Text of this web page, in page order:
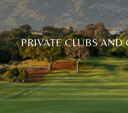
PRIVATE CLUBS AND